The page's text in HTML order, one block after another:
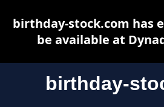
birthday-
birthday-stock.com has
be available at